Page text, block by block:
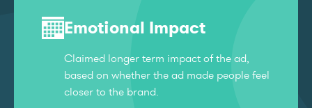
Emotional Impact
Claimed longer term impact of the ad,
based on whether the ad made people feel
closer to the brand.